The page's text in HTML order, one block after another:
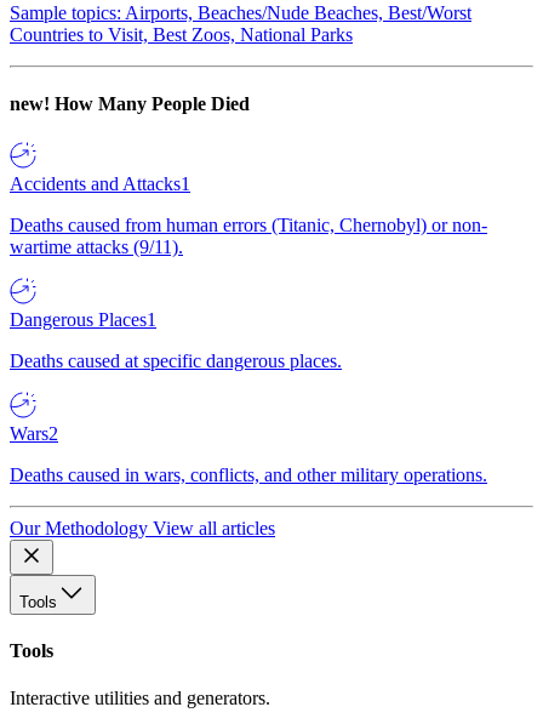
Sample topics: Airports, Beaches/Nude Beaches, Best/Worst
Countries to Visit, Best Zoos, National Parks
new! How Many People Died
Accidents and Attacks1
Deaths caused from human errors (Titanic, Chernobyl) or non-
wartime attacks (9/11).
Dangerous Places1
Deaths caused at specific dangerous places.
Wars2
Deaths caused in wars, conflicts, and other military operations.
Our Methodology View all articles
Tools
Tools
Interactive utilities and generators.